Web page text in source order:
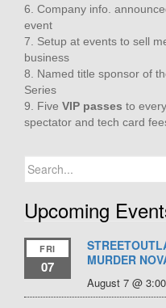
6. Company info.
7. Setup at events to sell
business
8. Named title sponsor of
Series
9. Five VIP passes to
spectator and tech card
Search
for:
Upcoming
FRI
07
MURDER
August 7 @